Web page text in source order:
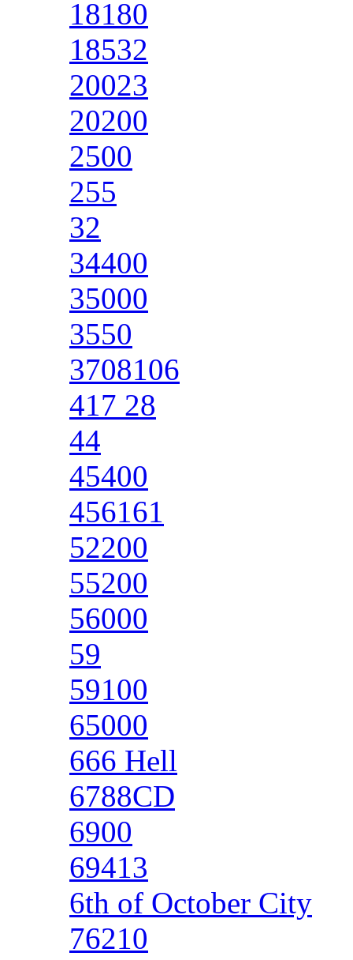
18180
18532
20023
20200
2500
255
32
34400
35000
3550
3708106
417 28
44
45400
456161
52200
55200
56000
59
59100
65000
666 Hell
6788CD
6900
69413
6th of October City
76210